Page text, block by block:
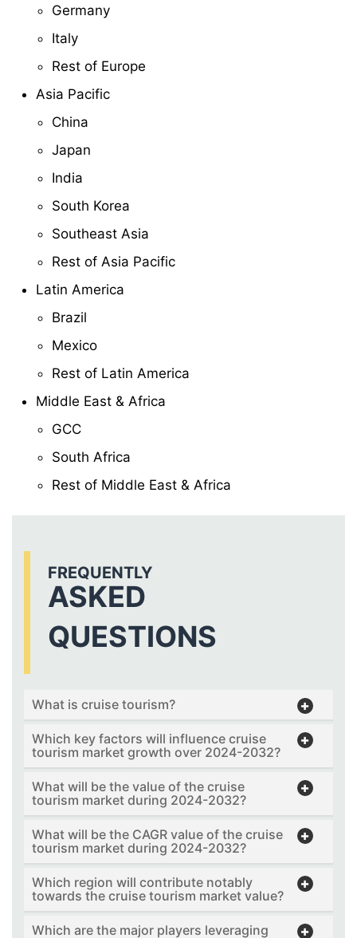
Germany
Italy
Rest of Europe
Asia Pacific
China
Japan
India
South Korea
Southeast Asia
Rest of Asia Pacific
Latin America
Brazil
Mexico
Rest of Latin America
Middle East & Africa
GCC
South Africa
Rest of Middle East & Africa
FREQUENTLY
ASKED
QUESTIONS
What is cruise tourism?
Which key factors will influence cruise
tourism market growth over 2024-2032?
What will be the value of the cruise
tourism market during 2024-2032?
What will be the CAGR value of the cruise
tourism market during 2024-2032?
Which region will contribute notably
towards the cruise tourism market value?
Which are the major players leveraging